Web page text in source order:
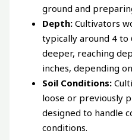
ground and
Depth: Cultivators
typically around 4 to
deeper, reaching
inches, depending
Soil Conditions:
loose or previously
designed to handle
conditions.